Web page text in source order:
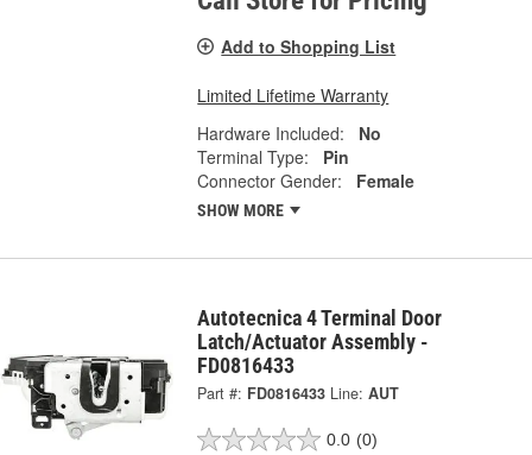
Add to Shopping List
Limited Lifetime Warranty
Hardware Included:
No
Terminal Type:
Pin
Connector Gender:
Female
SHOW MORE
Autotecnica 4 Terminal Door
Latch/Actuator Assembly -
FD0816433
Part #: FD0816433 Line: AUT
0.0 (0)